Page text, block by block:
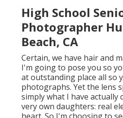
High School
Photographer
Beach, CA
Certain, we have hair and
I'm going to pose you so
at outstanding place all so
photographs. Yet the lens
simply what I have actually
very own daughters: real